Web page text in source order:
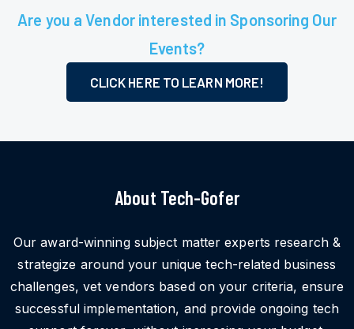
Are you a Vendor interested in Sponsoring Our
Events?
CLICK HERE TO LEARN MORE!
About Tech-Gofer
Our award-winning subject matter experts research &
strategize around your unique tech-related business
challenges, vet vendors based on your criteria, ensure
successful implementation, and provide ongoing tech